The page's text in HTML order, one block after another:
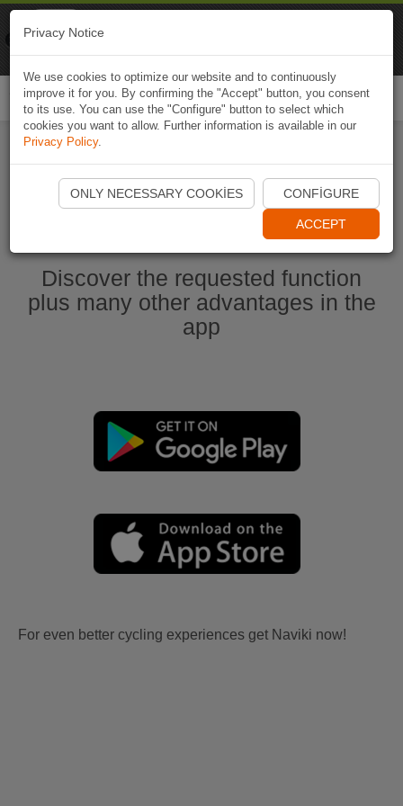
Start Naviki App
Discover the requested function
plus many other advantages in the
app
For even better cycling experiences get Naviki now!
Privacy Notice
We use cookies to optimize our website and to continuously
improve it for you. By confirming the "Accept" button, you consent
to its use. You can use the "Configure" button to select which
cookies you want to allow. Further information is available in our
Privacy Policy.
ONLY NECESSARY COOKIES CONFIGURE
ACCEPT
Naviki